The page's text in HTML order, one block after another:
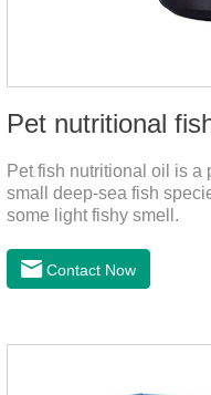
Pet nutritional
Pet fish nutritional oil is a
small deep-sea fish
some light fishy smell.
Contact Now